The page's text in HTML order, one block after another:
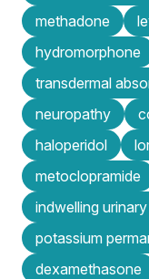
methadone
hydromorphone
transdermal
neuropathy
haloperidol
metoclopramide
indwelling
potassium
dexamethasone